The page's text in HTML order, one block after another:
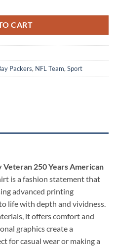
CART
Packers, NFL Team, Sport
Veteran 250 Years American
is a fashion statement that
advanced printing
life with depth and vividness.
it offers comfort and
graphics create a
for casual wear or making a